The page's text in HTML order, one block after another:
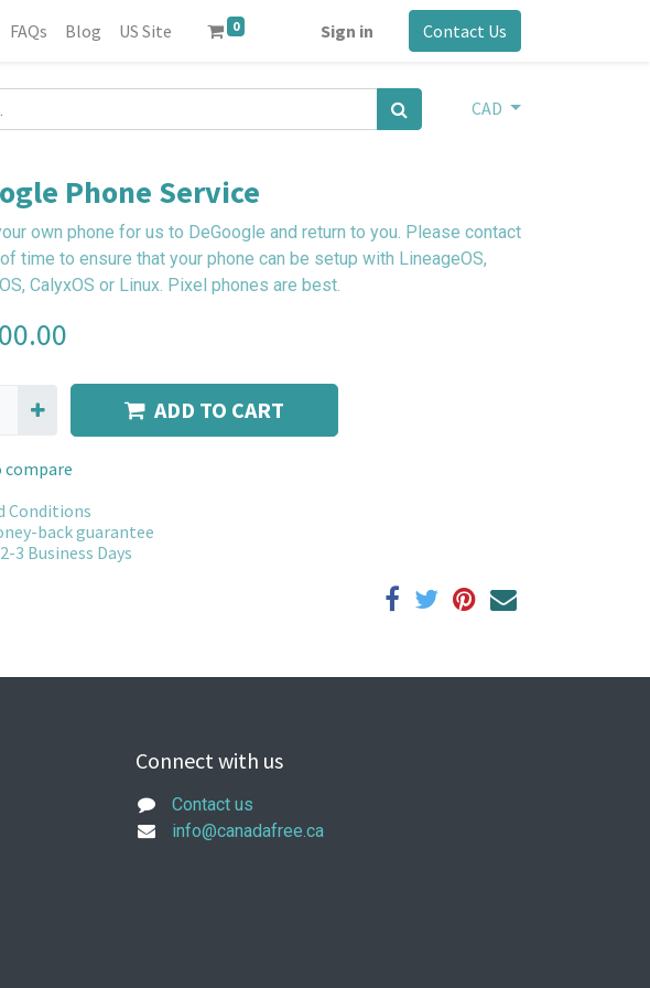
FAQs Blog US Site 0 Sign in Contact Us
CAD
Phone Service
own phone for us to DeGoogle and return to you. Please contact
time to ensure that your phone can be setup with LineageOS,
CalyxOS or Linux. Pixel phones are best.
ADD TO CART
compare
Conditions
back guarantee
3 Business Days
Connect with us
Contact us
info@canadafree.ca